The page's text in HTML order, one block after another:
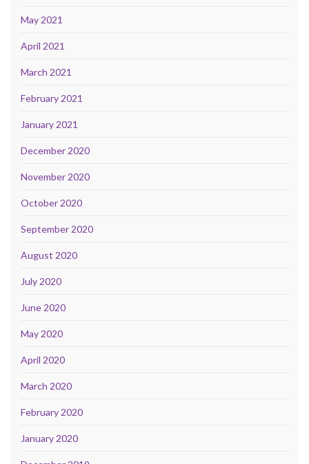
May 2021
April 2021
March 2021
February 2021
January 2021
December 2020
November 2020
October 2020
September 2020
August 2020
July 2020
June 2020
May 2020
April 2020
March 2020
February 2020
January 2020